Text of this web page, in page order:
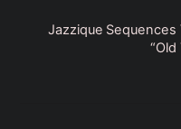
Jazzique Sequences